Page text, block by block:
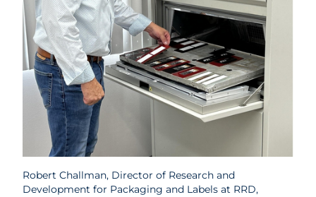
Robert Challman, Director of Research and
Development for Packaging and Labels at RRD,